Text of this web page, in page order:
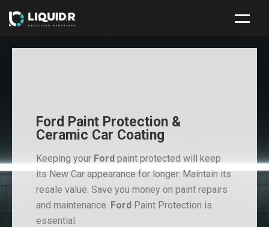
Ford Paint Protection &
Ceramic Car Coating
Keeping your Ford paint protected will keep
its New Car appearance for longer. Maintain its
resale value. Save you money on paint repairs
and maintenance. Ford Paint Protection is
essential.